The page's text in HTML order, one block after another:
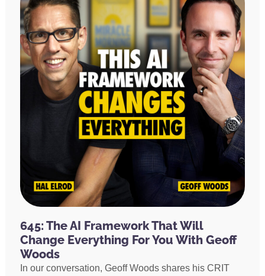
645: The AI Framework That Will
Change Everything For You With Geoff
Woods
In our conversation, Geoff Woods shares his CRIT